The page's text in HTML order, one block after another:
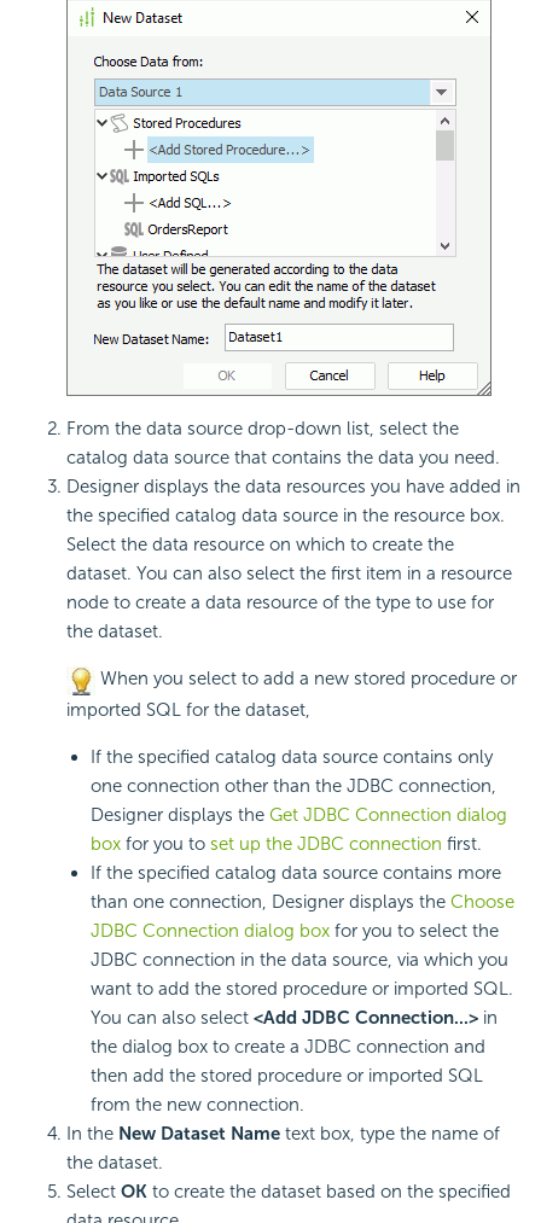
From the data source drop-down list, select the
catalog data source that contains the data you need.
Designer displays the data resources you have added in
the specified catalog data source in the resource box.
Select the data resource on which to create the
dataset. You can also select the first item in a resource
node to create a data resource of the type to use for
the dataset.
When you select to add a new stored procedure or
imported SQL for the dataset,
If the specified catalog data source contains only
one connection other than the JDBC connection,
Designer displays the Get JDBC Connection dialog
box for you to set up the JDBC connection first.
If the specified catalog data source contains more
than one connection, Designer displays the Choose
JDBC Connection dialog box for you to select the
JDBC connection in the data source, via which you
want to add the stored procedure or imported SQL.
You can also select <Add JDBC Connection...> in
the dialog box to create a JDBC connection and
then add the stored procedure or imported SQL
from the new connection.
In the New Dataset Name text box, type the name of
the dataset.
Select OK to create the dataset based on the specified